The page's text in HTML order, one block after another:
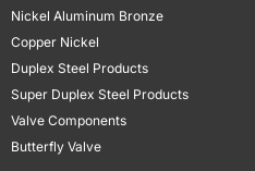
Nickel Aluminum Bronze
Copper Nickel
Duplex Steel Products
Super Duplex Steel Products
Valve Components
Butterfly Valve